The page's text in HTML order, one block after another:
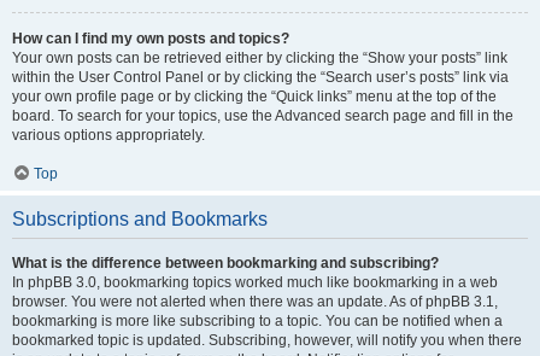
How can I find my own posts and topics?
Your own posts can be retrieved either by clicking the “Show your posts” link
within the User Control Panel or by clicking the “Search user’s posts” link via
your own profile page or by clicking the “Quick links” menu at the top of the
board. To search for your topics, use the Advanced search page and fill in the
various options appropriately.
Top
Subscriptions and Bookmarks
What is the difference between bookmarking and subscribing?
In phpBB 3.0, bookmarking topics worked much like bookmarking in a web
browser. You were not alerted when there was an update. As of phpBB 3.1,
bookmarking is more like subscribing to a topic. You can be notified when a
bookmarked topic is updated. Subscribing, however, will notify you when there